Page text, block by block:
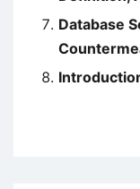
Database